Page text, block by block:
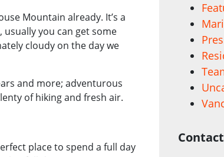
Mountain already. It’s a
you can get some
cloudy on the day we
and more; adventurous
of hiking and fresh air.
place to spend a full day